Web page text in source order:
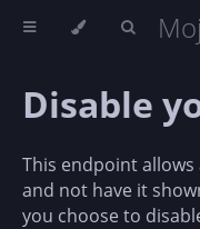
Disable
This endpoint
and not have it
you choose to